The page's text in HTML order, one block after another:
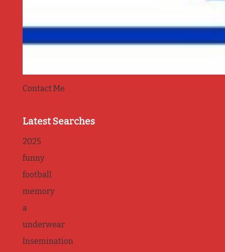
Contact Me
Latest Searches
2025
funny
football
memory
a
underwear
Insemination